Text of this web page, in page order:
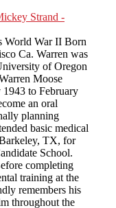
World War II Born
Ca. Warren was
of Oregon
Moose
to February
an oral
planning
basic medical
TX, for
School.
completing
training at the
remembers his
throughout the